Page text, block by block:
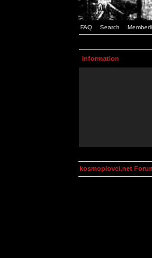
FAQ Search
Information
kosmoplovci.net